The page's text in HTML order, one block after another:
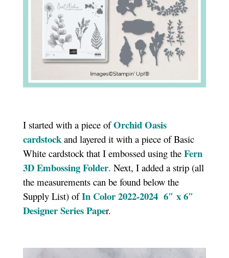
I started with a piece ofOrchid Oasis
cardstockand layered it with a piece of Basic
White cardstock that I embossed using the Fern
3D Embossing Folder. Next, I added a strip (all
the measurements can be found below the
Supply List) ofIn Color 2022-2024 6″ x 6″
Designer Series Paper.